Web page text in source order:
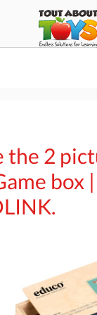
the 2
box |